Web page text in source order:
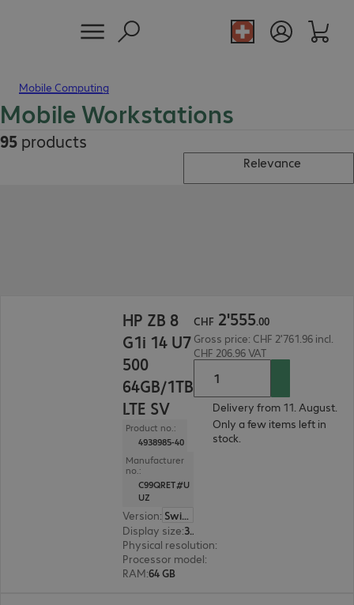
Mobile Computing
Mobile Workstations
95 products
Relevance
HP ZB 8
G1i 14 U7
500
64GB/1TB
LTE SV
Product no.:
4938985-40
Manufacturer
no.:
C99QRET#U
UZ
Version:
Switzerland
Display size: 35.6 cm (14.0")
Physical resolution:
Processor model:
RAM:64 GB
CHF 2'555.00
Gross price: CHF 2'761.96 incl.
CHF 206.96 VAT
Delivery from 11. August.
Only a few items left in
stock.